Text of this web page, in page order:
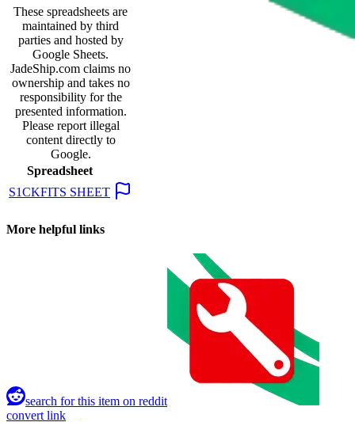
These spreadsheets are
maintained by third
parties and hosted by
Google Sheets.
JadeShip.com claims no
ownership and takes no
responsibility for the
presented information.
Please report illegal
content directly to
Google.
Spreadsheet
S1CKFITS SHEET
More helpful links
search for this item on reddit
convert link